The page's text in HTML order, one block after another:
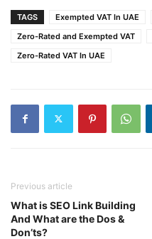
TAGS Exempted VAT In UAE
Zero-Rated and Exempted VAT
Zero-Rated VAT In UAE
Previous article
What is SEO Link Building
And What are the Dos &
Don’ts?